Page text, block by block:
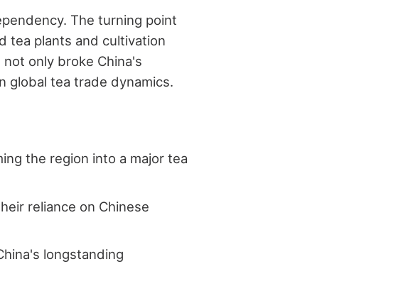
The turning point
tea plants and cultivation
only broke China's
global tea trade dynamics.
the region into a major tea
reliance on Chinese
longstanding